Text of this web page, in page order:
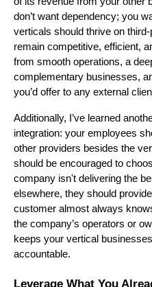
don’t want dependency; you
verticals should thrive on
remain competitive, efficient,
from smooth operations, a
complementary businesses,
you’d offer to any external
Additionally, I’ve learned
integration: your employees
other providers besides the
should be encouraged to
company isn't delivering the
elsewhere, they should
customer almost always
the company’s operators or
keeps your vertical
accountable.
Leverage What You